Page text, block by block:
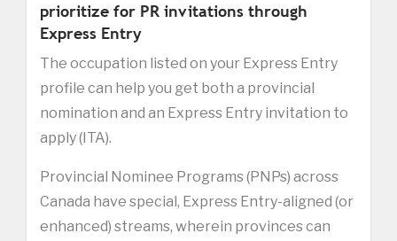
prioritize for PR invitations through
Express Entry
The occupation listed on your Express Entry
profile can help you get both a provincial
nomination and an Express Entry invitation to
apply (ITA).
Provincial Nominee Programs (PNPs) across
Canada have special, Express Entry-aligned (or
enhanced) streams, wherein provinces can